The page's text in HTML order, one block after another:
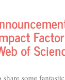
of
share some